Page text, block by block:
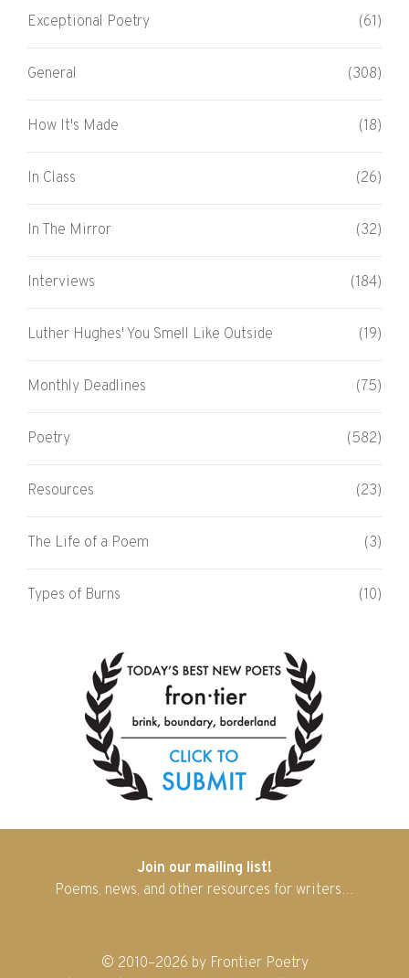
Exceptional Poetry (61)
General (308)
How It's Made (18)
In Class (26)
In The Mirror (32)
Interviews (184)
Luther Hughes' You Smell Like Outside (19)
Monthly Deadlines (75)
Poetry (582)
Resources (23)
The Life of a Poem (3)
Types of Burns (10)
Join our mailing list!
Poems, news, and other resources for writers…
© 2010–2026 by Frontier Poetry